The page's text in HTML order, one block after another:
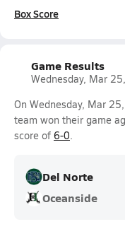
Box Score
Game Results
Wednesday, Mar
On Wednesday, Mar
team won their game
score of 6-0.
Del Norte
Oceanside